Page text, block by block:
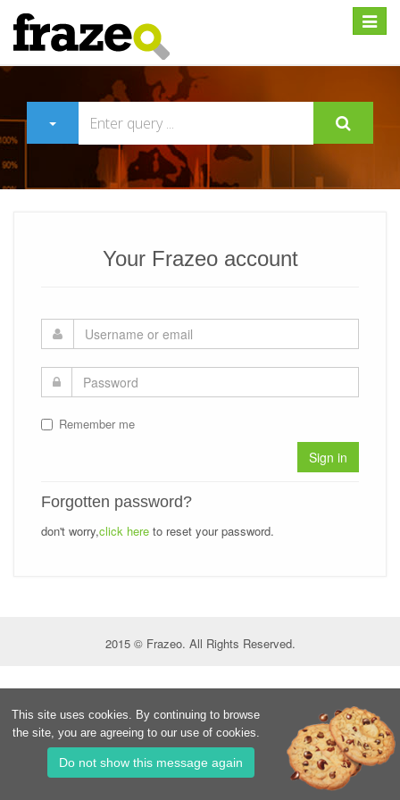
Expand
Your Frazeo account
Remember me
Sign in
Forgotten password?
don't worry,click here to reset your password.
2015 © Frazeo. All Rights Reserved.
This site uses cookies. By continuing to browse
the site, you are agreeing to our use of cookies.